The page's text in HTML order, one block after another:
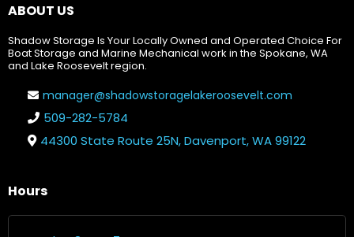
ABOUT US
Shadow Storage Is Your Locally Owned and Operated Choice For
Boat Storage and Marine Mechanical work in the Spokane, WA
and Lake Roosevelt region.
manager@shadowstoragelakeroosevelt.com
509-282-5784
44300 State Route 25N, Davenport, WA 99122
Hours